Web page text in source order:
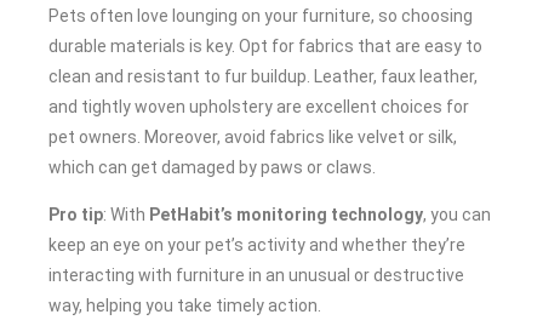
Pets often love lounging on your furniture, so choosing
durable materials is key. Opt for fabrics that are easy to
clean and resistant to fur buildup. Leather, faux leather,
and tightly woven upholstery are excellent choices for
pet owners. Moreover, avoid fabrics like velvet or silk,
which can get damaged by paws or claws.
Pro tip: With PetHabit’s monitoring technology, you can
keep an eye on your pet’s activity and whether they’re
interacting with furniture in an unusual or destructive
way, helping you take timely action.